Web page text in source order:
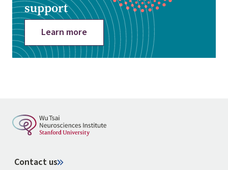
support
Learn more
Contact us